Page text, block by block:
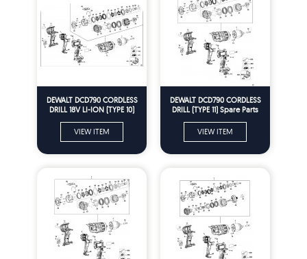
DEWALT DCD790 CORDLESS
DRILL 18V LI-ION (TYPE 10)
VIEW ITEM
DEWALT DCD790 CORDLESS
DRILL (TYPE 11) Spare Parts
VIEW ITEM